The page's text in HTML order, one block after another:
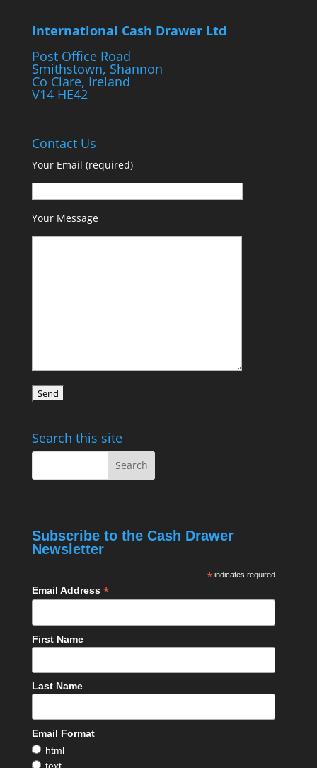
International Cash Drawer Ltd
Post Office Road
Smithstown, Shannon
Co Clare, Ireland
V14 HE42
Contact Us
Your Email (required)
Your Message
Search this site
Subscribe to the Cash Drawer
Newsletter
*indicates required
Email Address *
First Name
Last Name
Email Format
html